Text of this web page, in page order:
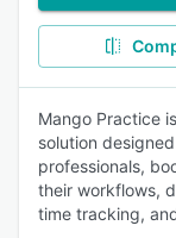
Mango Practice
solution
professionals,
their workflows,
time tracking,